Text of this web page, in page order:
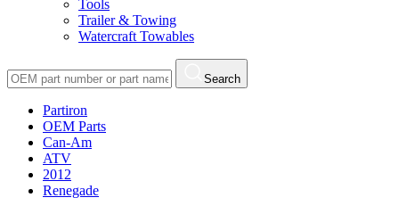
Tools
Trailer & Towing
Watercraft Towables
Search
Partiron
OEM Parts
Can-Am
ATV
2012
Renegade